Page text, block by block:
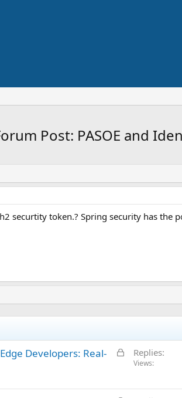
Post: PASOE and
securtity token.? Spring security has the
L
k
Developers: Real-
Replies
Views